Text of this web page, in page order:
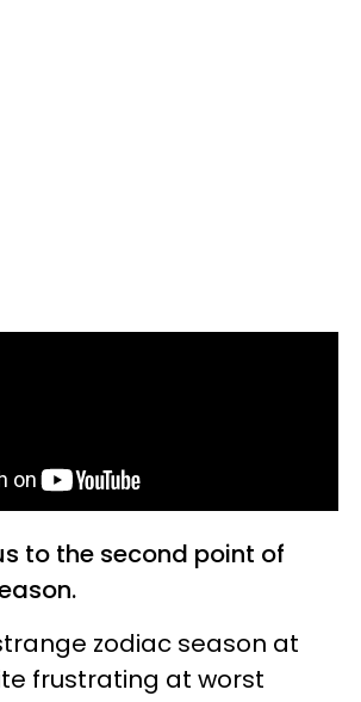
to the second point of
zodiac season at
frustrating at worst